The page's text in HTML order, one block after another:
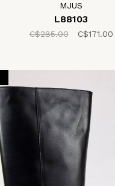
MJUS
L88103
C$285.00 C$171.00